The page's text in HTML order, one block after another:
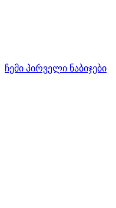
ჩემი პირველი ნაბიჯები